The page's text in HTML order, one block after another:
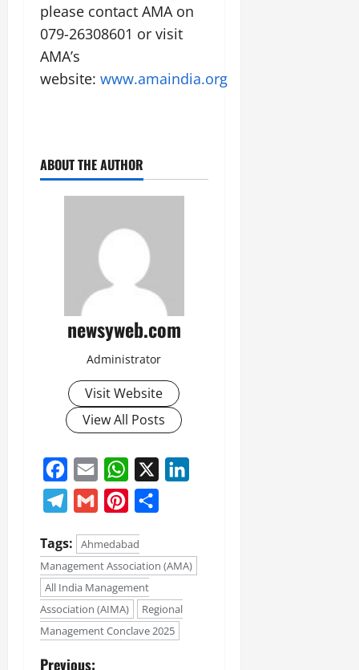
please contact AMA on
079-26308601 or visit
AMA’s
website: www.amaindia.org
ABOUT THE AUTHOR
newsyweb.com
Administrator
Visit Website
View All Posts
Facebook
Email WhatsApp
Telegram
Gmail Pinterest
Tags:
Ahmedabad
Management Association (AMA)
All India Management
Association (AIMA)
Regional
Management Conclave 2025
Previous: